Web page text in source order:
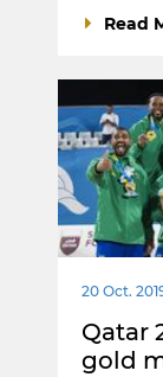
Read
20 Oct.
Qatar
gold